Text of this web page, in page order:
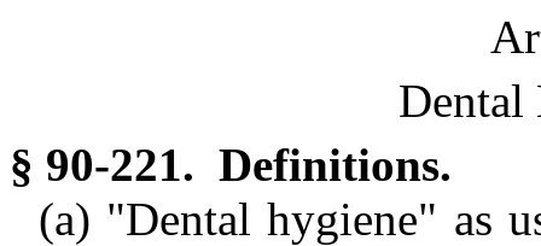
Dental
§ 90-221. Definitions.
(a) "Dental hygiene" as